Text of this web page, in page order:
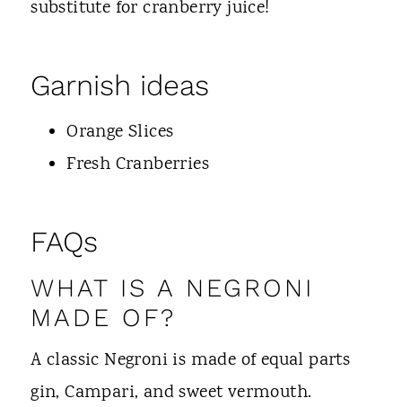
substitute for cranberry juice!
Garnish ideas
Orange Slices
Fresh Cranberries
FAQs
WHAT IS A NEGRONI
MADE OF?
A classic Negroni is made of equal parts
gin, Campari, and sweet vermouth.